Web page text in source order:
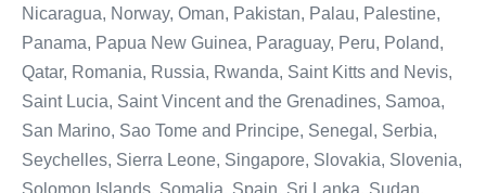
Nicaragua, Norway, Oman, Pakistan, Palau, Palestine,
Panama, Papua New Guinea, Paraguay, Peru, Poland,
Qatar, Romania, Russia, Rwanda, Saint Kitts and Nevis,
Saint Lucia, Saint Vincent and the Grenadines, Samoa,
San Marino, Sao Tome and Principe, Senegal, Serbia,
Seychelles, Sierra Leone, Singapore, Slovakia, Slovenia,
Solomon Islands, Somalia, Spain, Sri Lanka, Sudan,